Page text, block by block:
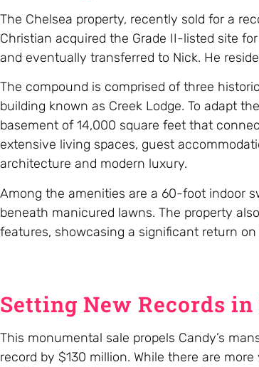
The Chelsea property, recently sold for a
Christian acquired the Grade II-listed site
and eventually transferred to Nick. He
The compound is comprised of three
building known as Creek Lodge. To adapt
basement of 14,000 square feet that
extensive living spaces, guest
architecture and modern luxury.
Among the amenities are a 60-foot indoor
beneath manicured lawns. The property
features, showcasing a significant return
Setting New Records
This monumental sale propels Candy’s
record by $130 million. While there are